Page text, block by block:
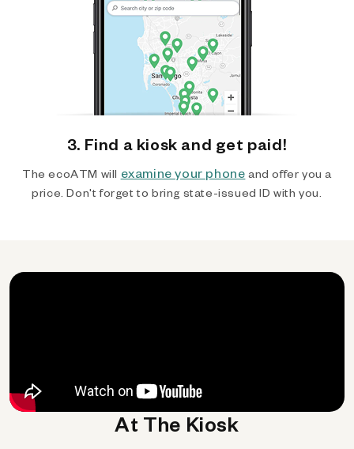
3. Find a kiosk and get paid!
The ecoATM will examine your phone and offer you a
price. Don't forget to bring state-issued ID with you.
At The Kiosk